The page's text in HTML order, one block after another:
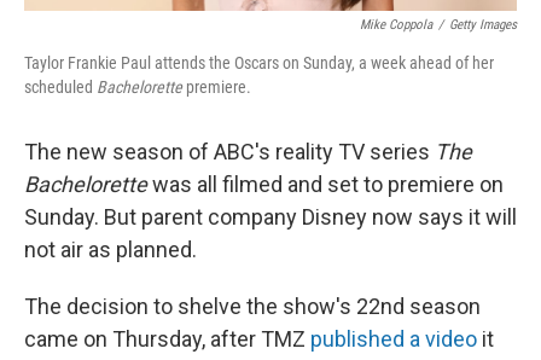
Mike Coppola / Getty Images
Taylor Frankie Paul attends the Oscars on Sunday, a week ahead of her
scheduled Bachelorettepremiere.
The new season of ABC's reality TV series The
Bachelorettewas all filmed and set to premiere on
Sunday. But parent company Disney now says it will
not air as planned.
The decision to shelve the show's 22nd season
came on Thursday, after TMZ published a video it